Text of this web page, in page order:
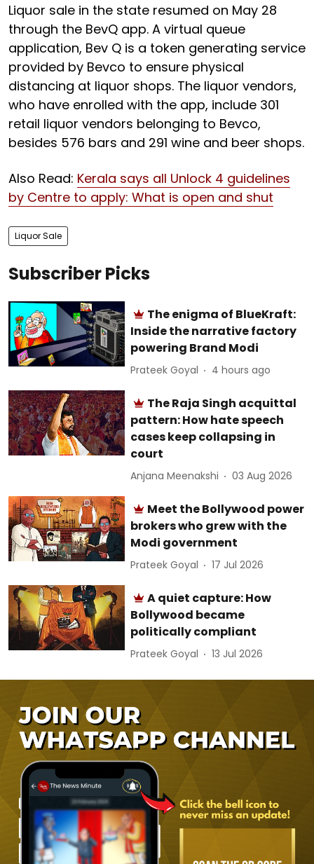
Liquor sale in the state resumed on May 28
through the BevQ app. A virtual queue
application, Bev Q is a token generating service
provided by Bevco to ensure physical
distancing at liquor shops. The liquor vendors,
who have enrolled with the app, include 301
retail liquor vendors belonging to Bevco,
besides 576 bars and 291 wine and beer shops.
Also Read: Kerala says all Unlock 4 guidelines
by Centre to apply: What is open and shut
Liquor Sale
Subscriber Picks
The enigma of BlueKraft:
Inside the narrative factory
powering Brand Modi
Prateek Goyal 4 hours ago
The Raja Singh acquittal
pattern: How hate speech
cases keep collapsing in
court
Anjana Meenakshi 03 Aug 2026
Meet the Bollywood power
brokers who grew with the
Modi government
Prateek Goyal 17 Jul 2026
A quiet capture: How
Bollywood became
politically compliant
Prateek Goyal 13 Jul 2026